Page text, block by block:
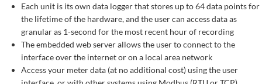
Each unit is its own data logger that stores up to 64 data points for
the lifetime of the hardware, and the user can access data as
granular as 1-second for the most recent hour of recording
The embedded web server allows the user to connect to the
interface over the internet or on a local area network
Access your meter data (at no additional cost) using the user